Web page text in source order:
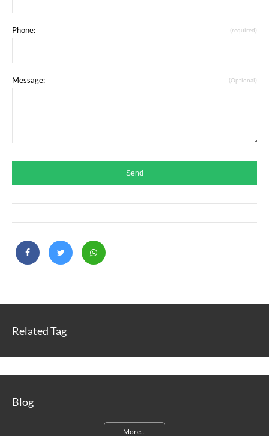
Phone: (required)
Message: (Optional)
Related Tag
Blog
More...